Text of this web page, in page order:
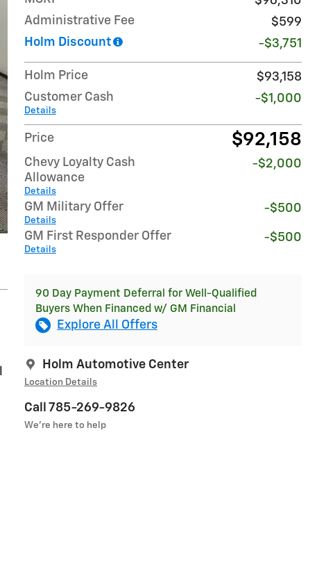
Administrative Fee
$599
Holm Discount
-$3,751
Holm Price
$93,158
Customer Cash
Details
-$1,000
Price $92,158
Chevy Loyalty Cash
Allowance
Details
-$2,000
GM Military Offer
Details
-$500
GM First Responder Offer
Details
-$500
90 Day Payment Deferral for Well-Qualified
Buyers When Financed w/ GM Financial
Explore All Offers
Holm Automotive Center
Location Details
Call 785-269-9826
We’re here to help